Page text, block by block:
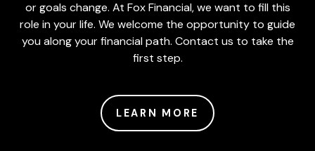
or goals change. At Fox Financial, we want to fill this
role in your life. We welcome the opportunity to guide
you along your financial path. Contact us to take the
first step.
LEARN MORE